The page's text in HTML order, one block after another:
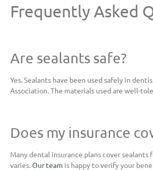
Frequently Asked
Are sealants safe?
Yes. Sealants have been used safely in
Association. The materials used are well-
Does my insurance
Many dental insurance plans cover
varies.Our team is happy to verify your